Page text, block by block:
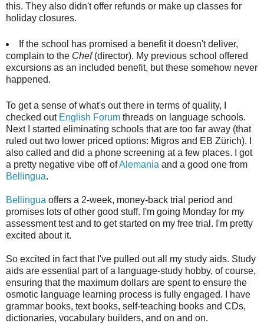
this. They also didn't offer refunds or make up classes for
holiday closures.
If the school has promised a benefit it doesn't deliver,
complain to the Chef(director). My previous school offered
excursions as an included benefit, but these somehow never
happened.
To get a sense of what's out there in terms of quality, I
checked out English Forum threads on language schools.
Next I started eliminating schools that are too far away (that
ruled out two lower priced options: Migros and EB Zürich). I
also called and did a phone screening at a few places. I got
a pretty negative vibe off ofAlemania and a good one from
Bellingua.
Bellingua offers a 2-week, money-back trial period and
promises lots of other good stuff. I'm going Monday for my
assessment test and to get started on my free trial. I'm pretty
excited about it.
So excited in fact that I've pulled out all my study aids. Study
aids are essential part of a language-study hobby, of course,
ensuring that the maximum dollars are spent to ensure the
osmotic language learning process is fully engaged. I have
grammar books, text books, self-teaching books and CDs,
dictionaries, vocabulary builders, and on and on.